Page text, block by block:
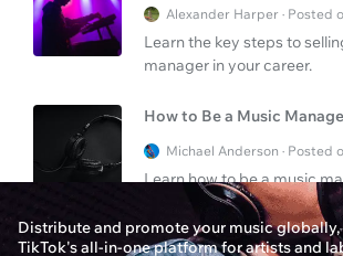
Alexander Harper · Posted
Learn the key steps to
manager in your career.
How to Be a Music
Michael Anderson · Posted
Learn how to be a music
tips for career success in
Distribute and promote your music
TikTok's all-in-one platform for artists and